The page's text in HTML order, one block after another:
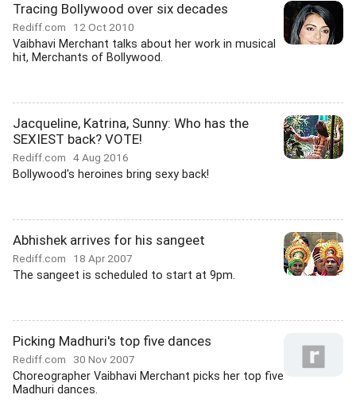
Tracing Bollywood over six decades
Rediff.com 12 Oct 2010
Vaibhavi Merchant talks about her work in musical
hit, Merchants of Bollywood.
Jacqueline, Katrina, Sunny: Who has the
SEXIEST back? VOTE!
Rediff.com 4 Aug 2016
Bollywood's heroines bring sexy back!
Abhishek arrives for his sangeet
Rediff.com 18 Apr 2007
The sangeet is scheduled to start at 9pm.
Picking Madhuri's top five dances
Rediff.com 30 Nov 2007
Choreographer Vaibhavi Merchant picks her top five
Madhuri dances.